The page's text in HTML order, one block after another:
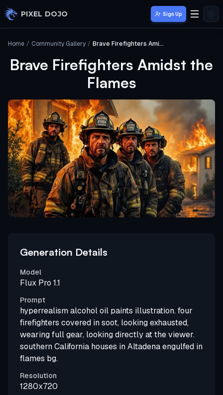
Skip to main content
PIXEL DOJO Sign Up
Home / Community Gallery / Brave Firefighters Amidst the Flames
Brave Firefighters Amidst the
Flames
Generation Details
Model
Flux Pro 1.1
Prompt
hyperrealism alcohol oil paints illustration. four
firefighters covered in soot, looking exhausted,
wearing full gear, looking directly at the viewer.
southern California houses in Altadena engulfed in
flames bg.
Resolution
1280x720